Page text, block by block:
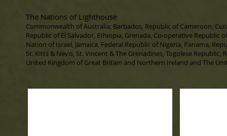
The Nations of Lighthouse
Commonwealth of Australia, Barbados, Republic of Cameroon,
Republic of El Salvador, Ethiopia, Grenada, Co-operative Republic
Nation of Israel, Jamaica, Federal Republic of Nigeria, Panama,
St. Kitts & Nevis, St. Vincent & The Grenadines, Togolese Republic,
United Kingdom of Great Britain and Northern Ireland and The